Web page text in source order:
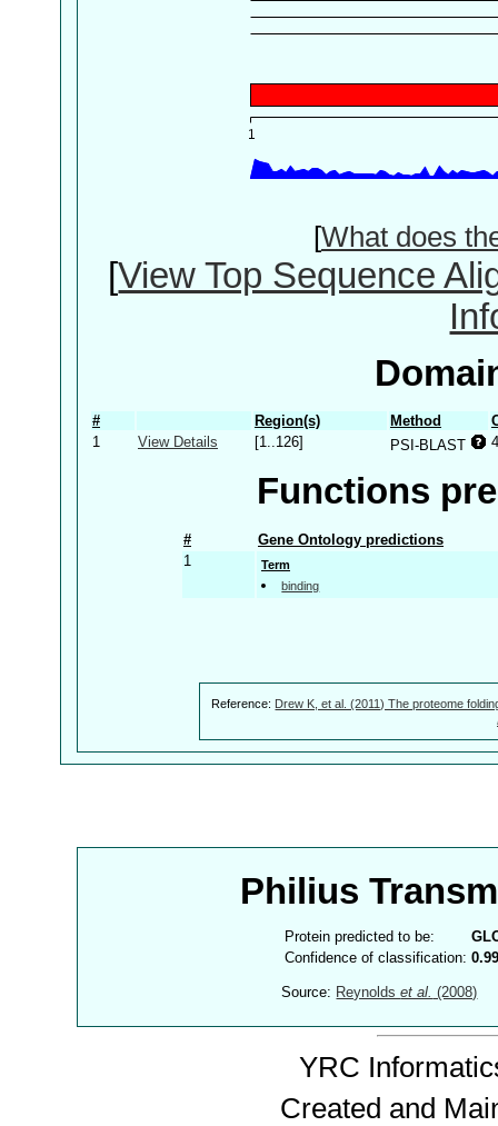
[What does
[View Top Sequence
# Region(s) Method
1
View Details [1..126] PSI-BLAST
Functions
#
Gene Ontology predictions
1
Term
binding
Reference: Drew K, et al. (2011) The proteome
Philius
Protein predicted to be:
Confidence of classification:
Source: Reynoldset al. (2008)
YRC
Created and